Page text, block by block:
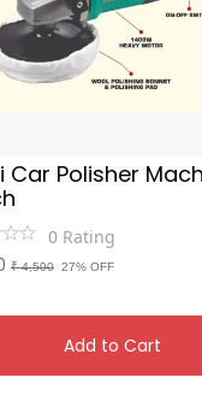
Car Polisher
0 Rating
₹ 4,500 27% OFF
Add to Cart